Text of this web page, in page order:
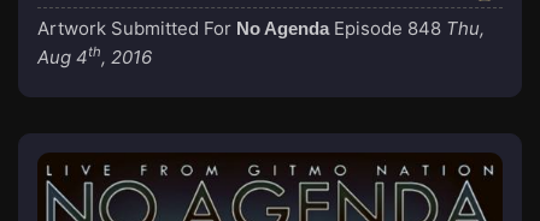
Artwork Submitted For No Agenda Episode 848 Thu,
Aug 4th, 2016